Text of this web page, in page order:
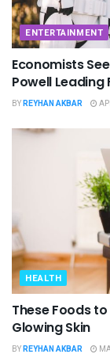
ENTERTAINMENT
Economists
Powell Leading
BYREYHAN AKBAR
HEALTH
These Foods
Glowing Skin
BYREYHAN AKBAR